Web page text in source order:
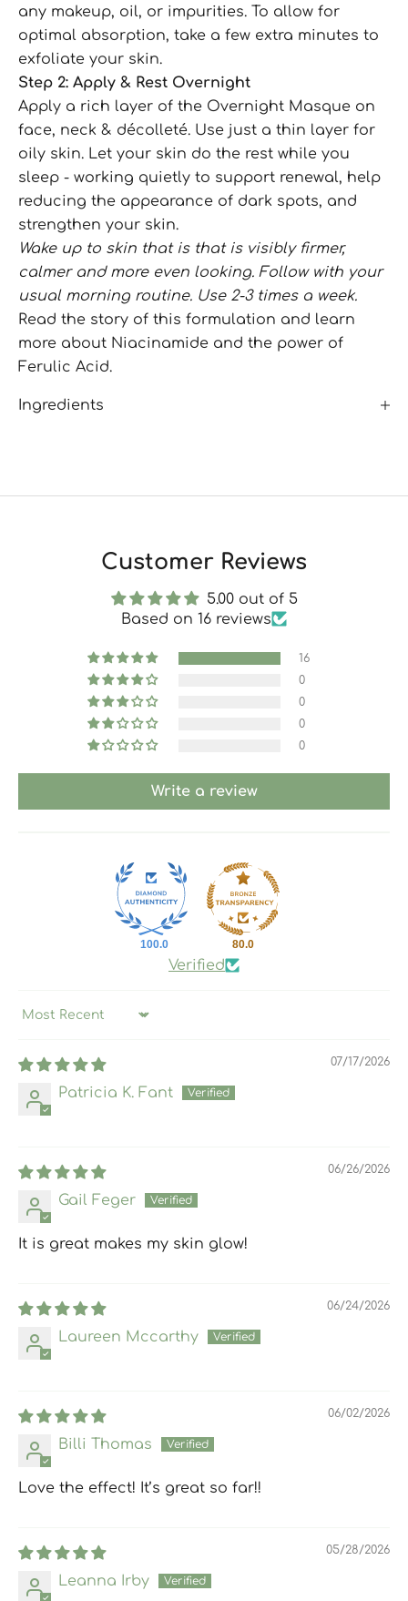
any makeup, oil, or impurities. To allow for
optimal absorption, take a few extra minutes to
exfoliate your skin.
Step 2: Apply & Rest Overnight
Apply a rich layer of the Overnight Masque on
face, neck & décolleté. Use just a thin layer for
oily skin. Let your skin do the rest while you
sleep - working quietly to support renewal, help
reducing the appearance of dark spots, and
strengthen your skin.
Wake up to skin that is that is visibly firmer,
calmer and more even looking. Follow with your
usual morning routine. Use 2-3 times a week.
Read the story of this formulation and learn
more about Niacinamide and the power of
Ferulic Acid.
Ingredients
Customer Reviews
5.00 out of 5
Based on 16 reviews
16
0
0
0
0
Write a review
100.0 80.0
Verified
Sort by
07/17/2026
Patricia K. Fant
06/26/2026
Gail Feger
It is great makes my skin glow!
06/24/2026
Laureen Mccarthy
06/02/2026
Billi Thomas
Love the effect! It’s great so far!!
05/28/2026
Leanna Irby